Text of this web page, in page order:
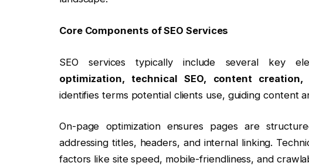
Core Components of SEO Services
SEO services typically include several key
optimization, technical SEO, content
identifies terms potential clients use, guiding content
On-page optimization ensures pages are
addressing titles, headers, and internal linking.
factors like site speed, mobile-friendliness, and